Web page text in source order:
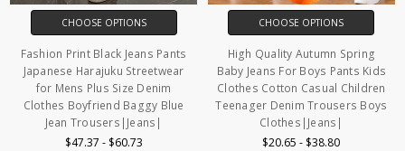
CHOOSE OPTIONS
Fashion Print Black Jeans Pants
Japanese Harajuku Streetwear
for Mens Plus Size Denim
Clothes Boyfriend Baggy Blue
Jean Trousers|Jeans|
$47.37 - $60.73
CHOOSE OPTIONS
High Quality Autumn Spring
Baby Jeans For Boys Pants Kids
Clothes Cotton Casual Children
Teenager Denim Trousers Boys
Clothes|Jeans|
$20.65 - $38.80